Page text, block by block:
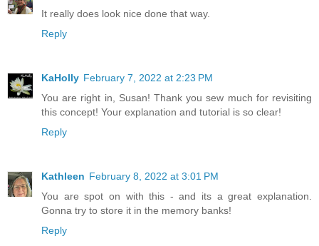
It really does look nice done that way.
Reply
KaHolly February 7, 2022 at 2:23 PM
You are right in, Susan! Thank you sew much for revisiting
this concept! Your explanation and tutorial is so clear!
Reply
Kathleen February 8, 2022 at 3:01 PM
You are spot on with this - and its a great explanation.
Gonna try to store it in the memory banks!
Reply